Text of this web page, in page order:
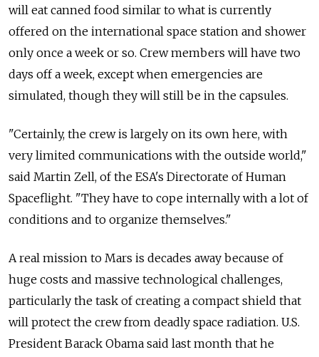
will eat canned food similar to what is currently
offered on the international space station and shower
only once a week or so. Crew members will have two
days off a week, except when emergencies are
simulated, though they will still be in the capsules.
"Certainly, the crew is largely on its own here, with
very limited communications with the outside world,"
said Martin Zell, of the ESA's Directorate of Human
Spaceflight. "They have to cope internally with a lot of
conditions and to organize themselves."
A real mission to Mars is decades away because of
huge costs and massive technological challenges,
particularly the task of creating a compact shield that
will protect the crew from deadly space radiation. U.S.
President Barack Obama said last month that he